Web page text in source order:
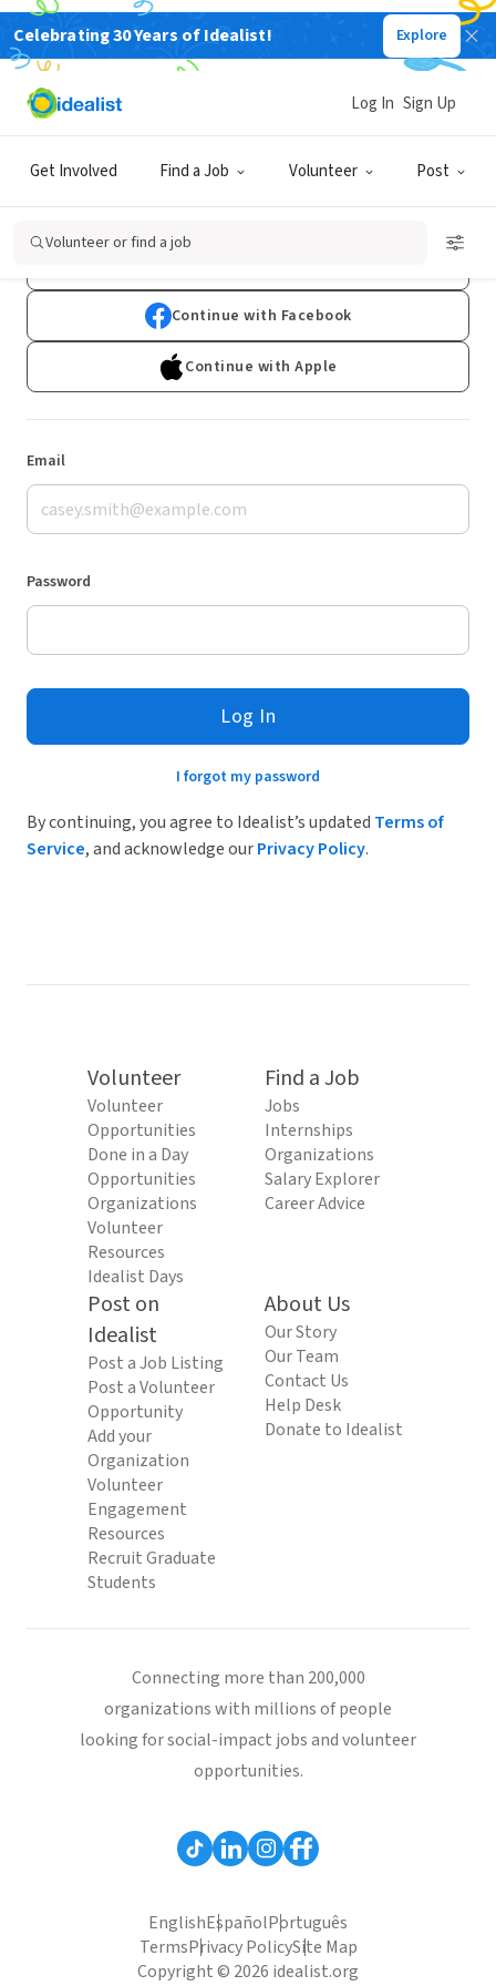
Celebrating 30 Years of Idealist! Explore
Get Involved Find a Job Volunteer Post
Log In Sign Up
Volunteer or find a job
Log In
Don't have an account?Sign Up
Continue with Facebook
Continue with Apple
Email
Password
Log In
I forgot my password
By continuing, you agree to Idealist’s updated Terms of
Service, and acknowledge ourPrivacy Policy.
Volunteer
Volunteer
Opportunities
Done in a Day
Opportunities
Organizations
Volunteer
Resources
Idealist Days
Find a Job
Jobs
Internships
Organizations
Salary Explorer
Career Advice
Post on
Idealist
Post a Job Listing
Post a Volunteer
Opportunity
Add your
Organization
Volunteer
Engagement
Resources
Recruit Graduate
Students
About Us
Our Story
Our Team
Contact Us
Help Desk
Donate to Idealist
Connecting more than 200,000
organizations with millions of people
looking for social-impact jobs and volunteer
opportunities.
EnglishEspañolPortuguês
TermsPrivacy PolicySite Map
Copyright © 2026 idealist.org